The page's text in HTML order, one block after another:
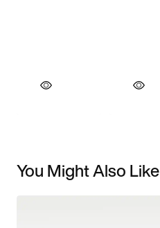
You Might Also Like